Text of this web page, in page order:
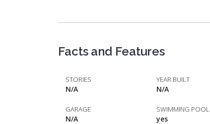
Facts and Features
STORIES
N/A
YEAR BUILT
N/A
GARAGE
N/A
SWIMMING POOL
yes